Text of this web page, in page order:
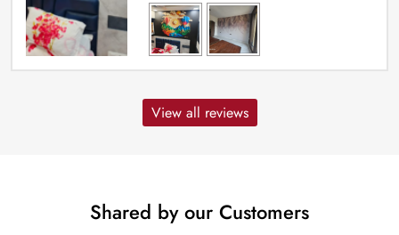
View all reviews
Shared by our Customers